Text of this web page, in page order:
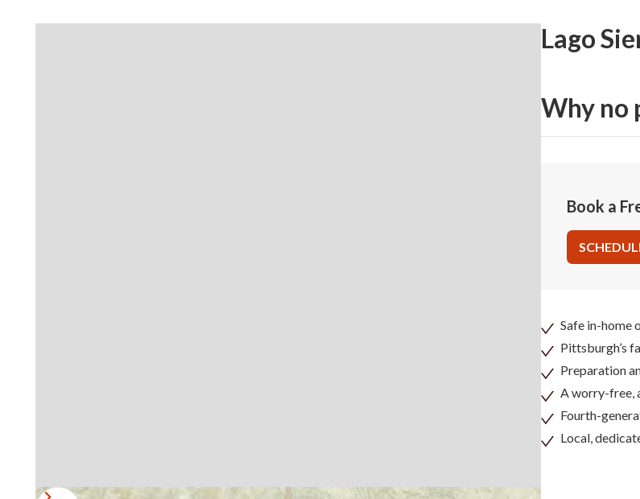
Lago
Why no
Book a
Safe in-home
Pittsburgh’s
Preparation
A worry-free,
Fourth-
Local,